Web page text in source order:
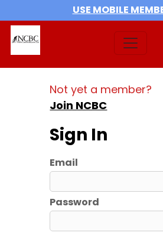
USE MOBILE
Not yet a member?
Join NCBC
Sign In
Email
Password